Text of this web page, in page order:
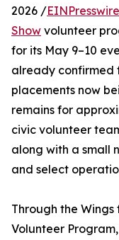
2026 /
Show volunteer
for its May 9–10
already confirmed
placements now
remains for
civic volunteer
along with a small
and select
Through the
Volunteer